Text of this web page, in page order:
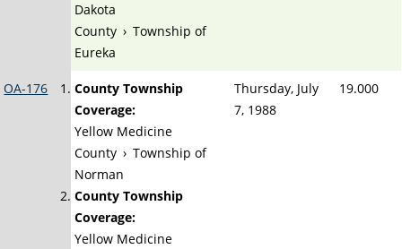
Dakota
County › Township of
Eureka
OA-176
County Township
Coverage:
Yellow Medicine
County › Township of
Norman
County Township
Coverage:
Yellow Medicine
Thursday, July
7, 1988
19.000